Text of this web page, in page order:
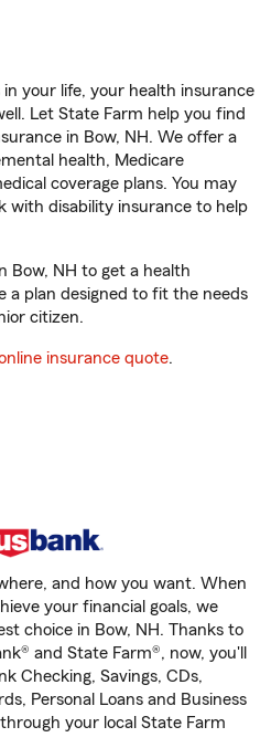
your life, your health insurance
Let State Farm help you find
in Bow, NH. We offer a
health, Medicare
coverage plans. You may
with disability insurance to help
Bow, NH to get a health
a plan designed to fit the needs
citizen.
insurance quote.
and how you want. When
your financial goals, we
choice in Bow, NH. Thanks to
and State Farm®, now, you'll
Checking, Savings, CDs,
Personal Loans and Business
your local State Farm